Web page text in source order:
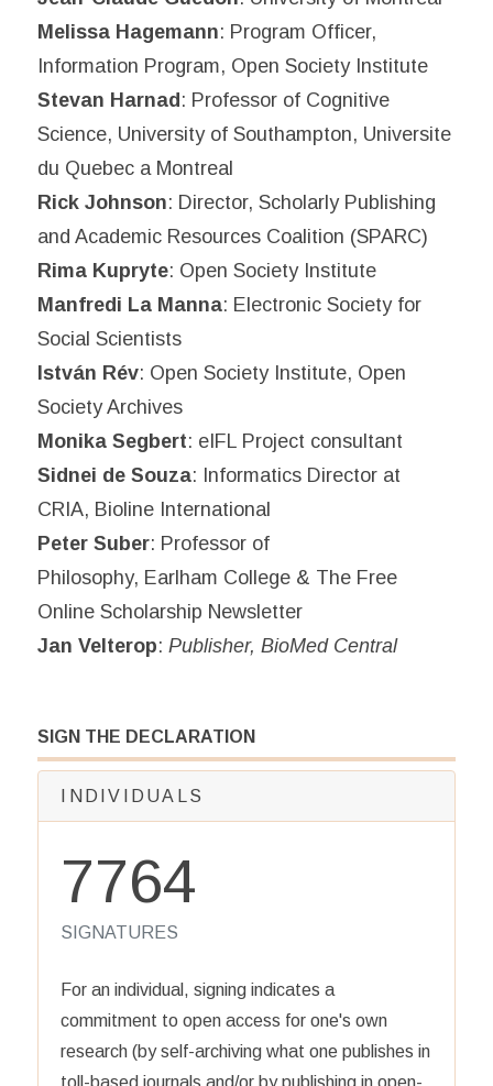
Melissa Hagemann: Program Officer,
Information Program, Open Society Institute
Stevan Harnad: Professor of Cognitive
Science, University of Southampton, Universite
du Quebec a Montreal
Rick Johnson: Director, Scholarly Publishing
and Academic Resources Coalition (SPARC)
Rima Kupryte: Open Society Institute
Manfredi La Manna: Electronic Society for
Social Scientists
István Rév: Open Society Institute, Open
Society Archives
Monika Segbert: eIFL Project consultant
Sidnei de Souza: Informatics Director at
CRIA, Bioline International
Peter Suber: Professor of
Philosophy, Earlham College & The Free
Online Scholarship Newsletter
Jan Velterop: Publisher, BioMed Central
SIGN THE DECLARATION
INDIVIDUALS
7764
SIGNATURES
For an individual, signing indicates a
commitment to open access for one's own
research (by self-archiving what one publishes in
toll-based journals and/or by publishing in open-